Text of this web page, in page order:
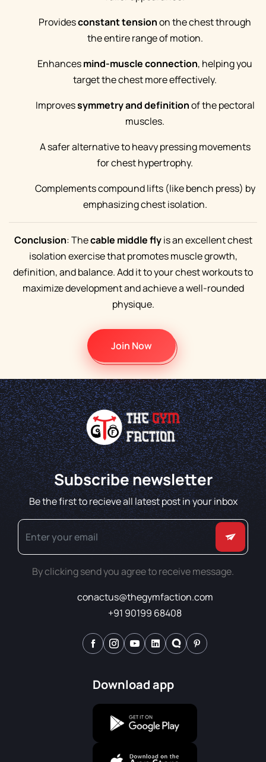
Providesconstant tensionon the chest through
the entire range of motion.
Enhancesmind-muscle connection, helping you
target the chest more effectively.
Improvessymmetry and definitionof the pectoral
muscles.
A safer alternative to heavy pressing movements
for chest hypertrophy.
Complements compound lifts (like bench press) by
emphasizing chest isolation.
Conclusion: Thecable middle flyis an excellent chest
isolation exercise that promotes muscle growth,
definition, and balance. Add it to your chest workouts to
maximize development and achieve a well-rounded
physique.
Join Now
Subscribe newsletter
Be the first to recieve all latest post in your inbox
By clicking send you agree to receive message.
conactus@thegymfaction.com
+91 90199 68408
Download app